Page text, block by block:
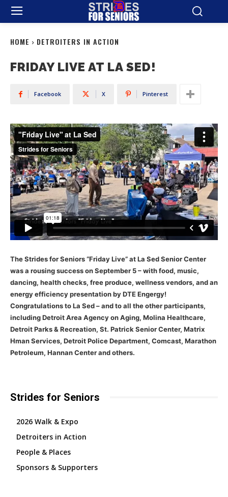
HOME DETROITERS IN ACTION
FRIDAY LIVE AT LA SED!
Facebook X Pinterest
The Strides for Seniors “Friday Live” at La Sed Senior Center
was a rousing success on September 5 – with food, music,
dancing, health checks, free produce, wellness vendors, and an
energy efficiency presentation by DTE Engergy!
Congratulations to La Sed – and to all the other participants,
including Detroit Area Agency on Aging, Molina Healthcare,
Detroit Parks & Recreation, St. Patrick Senior Center, Matrix
Hman Services, Detroit Police Department, Comcast, Marathon
Petroleum, Hannan Center and others.
Strides for Seniors
2026 Walk & Expo
Detroiters in Action
People & Places
Sponsors & Supporters